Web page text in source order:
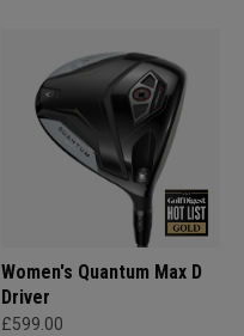
Women's Quantum Max D
Driver
£599.00